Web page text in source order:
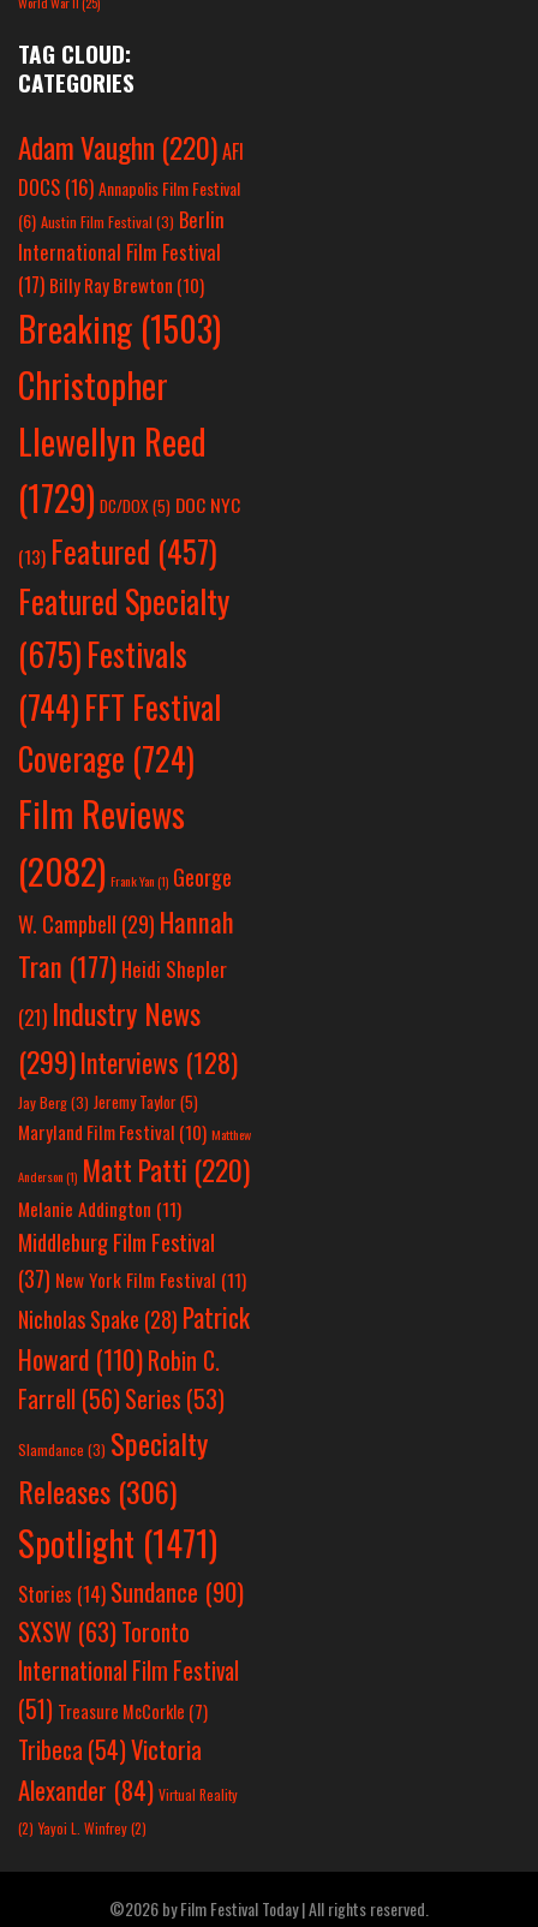
TAG CLOUD:
CATEGORIES
Adam Vaughn (220)AFI
DOCS (16)Annapolis Film Festival
(6) Austin Film Festival (3) Berlin
International Film Festival
(17) Billy Ray Brewton (10)
Breaking (1503)
Christopher
Llewellyn Reed
(1729) DC/DOX(5) DOC NYC
(13) Featured (457)
Featured Specialty
(675)Festivals
(744)FFT Festival
Coverage (724)
Film Reviews
(2082) Frank Yan(1) George
W. Campbell (29) Hannah
Tran (177) Heidi Shepler
(21) Industry News
(299)Interviews (128)
Jay Berg(3) Jeremy Taylor(5)
Maryland Film Festival (10) Matthew
Anderson(1) Matt Patti (220)
Melanie Addington (11)
Middleburg Film Festival
(37) New York Film Festival (11)
Nicholas Spake (28) Patrick
Howard (110)Robin C.
Farrell (56)Series (53)
Slamdance (3) Specialty
Releases (306)
Spotlight (1471)
Stories (14) Sundance (90)
SXSW (63)Toronto
International Film Festival
(51) Treasure McCorkle (7)
Tribeca (54)Victoria
Alexander (84) Virtual Reality
(2) Yayoi L. Winfrey(2)
©2026 by Film Festival Today | All rights reserved.